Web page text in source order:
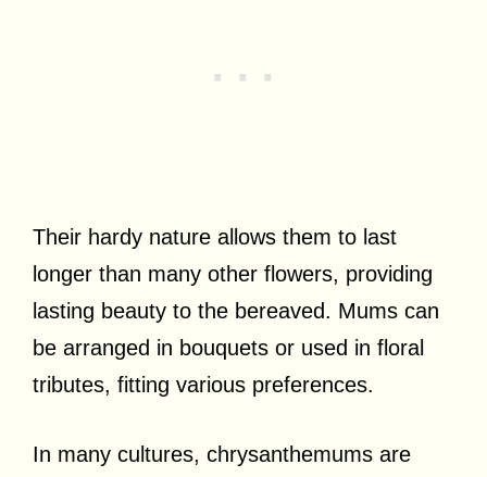
Their hardy nature allows them to last
longer than many other flowers, providing
lasting beauty to the bereaved. Mums can
be arranged in bouquets or used in floral
tributes, fitting various preferences.
In many cultures, chrysanthemums are